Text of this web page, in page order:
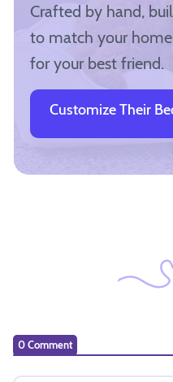
Crafted by hand,
to match your
for your best friend.
Customize Their
0 Comment